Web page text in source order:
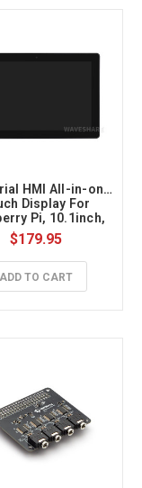
HMI All-in-one
Display For
Pi, 10.1inch,
HDMI,10-point
Aluminum Alloy
Case
$179.95
ADD TO CART